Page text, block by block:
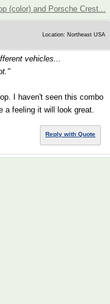
(color) and Porsche Crest...
Location: Northeast USA
vehicles...
I haven't seen this combo
a feeling it will look great.
Reply with Quote